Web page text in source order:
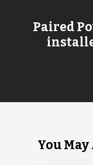
Paired
You